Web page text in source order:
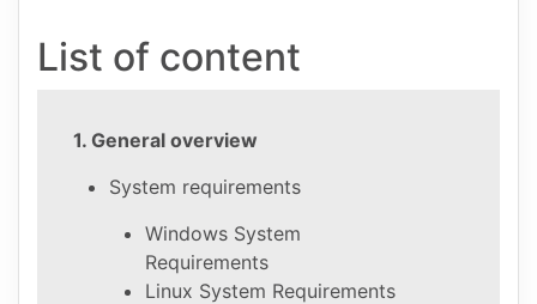
List of content
1. General overview
System requirements
Windows System
Requirements
Linux System Requirements